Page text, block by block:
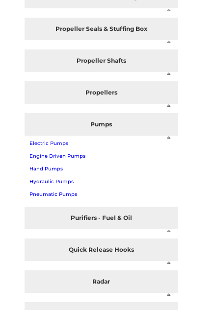
Propeller Seals & Stuffing Box
Propeller Shafts
Propellers
Pumps
Electric Pumps
Engine Driven Pumps
Hand Pumps
Hydraulic Pumps
Pneumatic Pumps
Purifiers - Fuel & Oil
Quick Release Hooks
Radar